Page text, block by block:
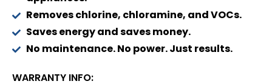
Removes chlorine, chloramine, and VOCs.
Saves energy and saves money.
No maintenance. No power. Just results.
WARRANTY INFO: